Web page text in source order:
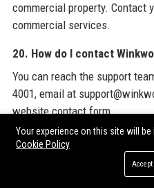
commercial property. Contact
commercial services.
20. How do I contact
You can reach the support
4001, email at
website contact form.
To stay informed about the
opportunities, we encourage
official website and consider
Your experience on this site will
Cookie Policy